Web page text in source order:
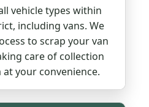
vehicle types within
including vans. We
to scrap your van
care of collection
your convenience.